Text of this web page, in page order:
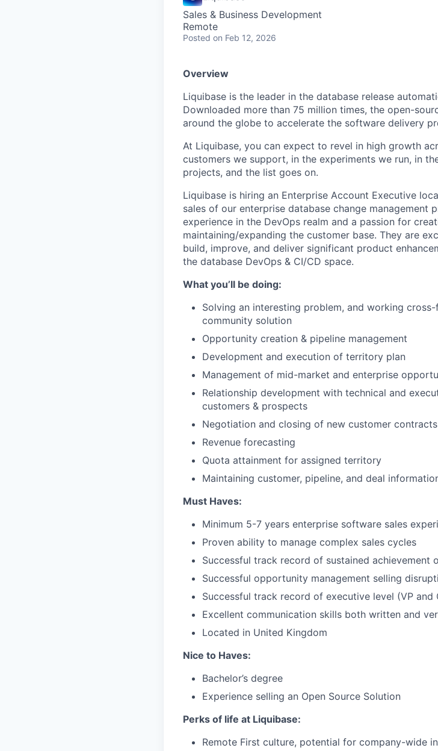
Sales & Business Development
Remote
Posted on Feb 12, 2026
Overview
Liquibase is the leader in the database release
Downloaded more than 75 million times, the open-
around the globe to accelerate the software delivery
At Liquibase, you can expect to revel in high growth
customers we support, in the experiments we run, in
projects, and the list goes on.
Liquibase is hiring an Enterprise Account Executive
sales of our enterprise database change management
experience in the DevOps realm and a passion for
maintaining/expanding the customer base. They are
build, improve, and deliver significant product
the database DevOps & CI/CD space.
What you’ll be doing:
Solving an interesting problem, and working
community solution
Opportunity creation & pipeline management
Development and execution of territory plan
Management of mid-market and enterprise
Relationship development with technical and
customers & prospects
Negotiation and closing of new customer contracts
Revenue forecasting
Quota attainment for assigned territory
Maintaining customer, pipeline, and deal
Must Haves:
Minimum 5-7 years enterprise software sales
Proven ability to manage complex sales cycles
Successful track record of sustained achievement
Successful opportunity management selling
Successful track record of executive level (VP
Excellent communication skills both written and
Located in United Kingdom
Nice to Haves:
Bachelor’s degree
Experience selling an Open Source Solution
Perks of life at Liquibase:
Remote First culture, potential for company-wide